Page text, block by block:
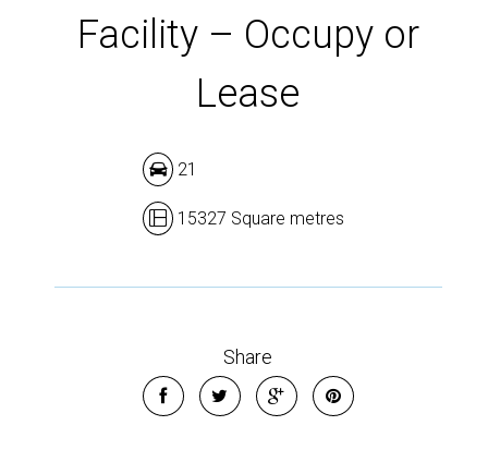
Facility – Occupy or
Lease
21
15327 Square metres
Share